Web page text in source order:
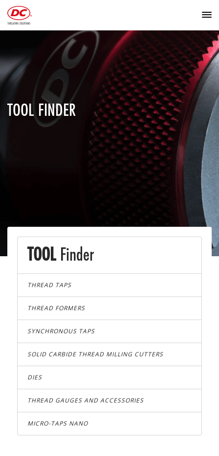
TOOL FINDER
TOOLFinder
THREAD TAPS
THREAD FORMERS
SYNCHRONOUS TAPS
SOLID CARBIDE THREAD MILLING CUTTERS
DIES
THREAD GAUGES AND ACCESSORIES
MICRO-TAPS NANO